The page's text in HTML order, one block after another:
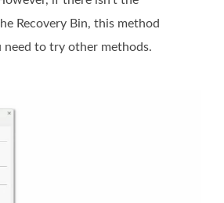
Recovery Bin, this method
need to try other methods.